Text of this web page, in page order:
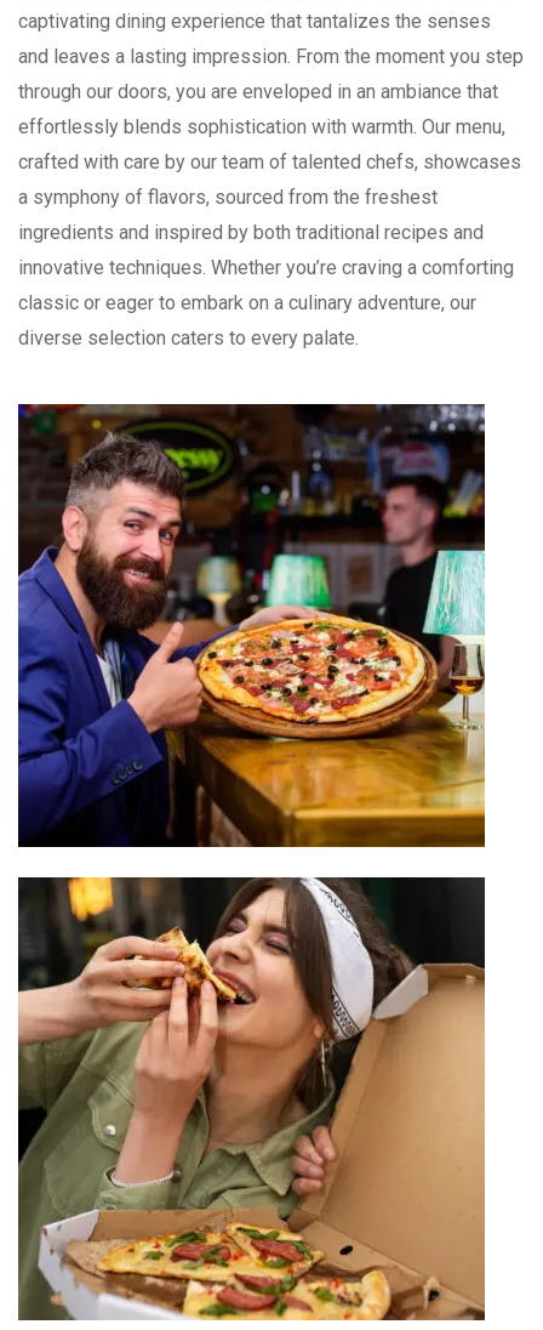
captivating dining experience that tantalizes the senses
and leaves a lasting impression. From the moment you step
through our doors, you are enveloped in an ambiance that
effortlessly blends sophistication with warmth. Our menu,
crafted with care by our team of talented chefs, showcases
a symphony of flavors, sourced from the freshest
ingredients and inspired by both traditional recipes and
innovative techniques. Whether you’re craving a comforting
classic or eager to embark on a culinary adventure, our
diverse selection caters to every palate.